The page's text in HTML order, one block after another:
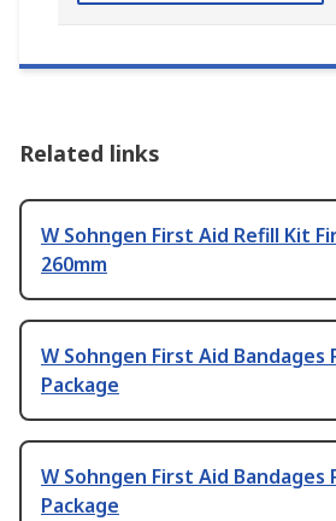
Related links
W Sohngen First Aid Refill Kit
260mm
W Sohngen First Aid Bandages
Package
W Sohngen First Aid Bandages
Package